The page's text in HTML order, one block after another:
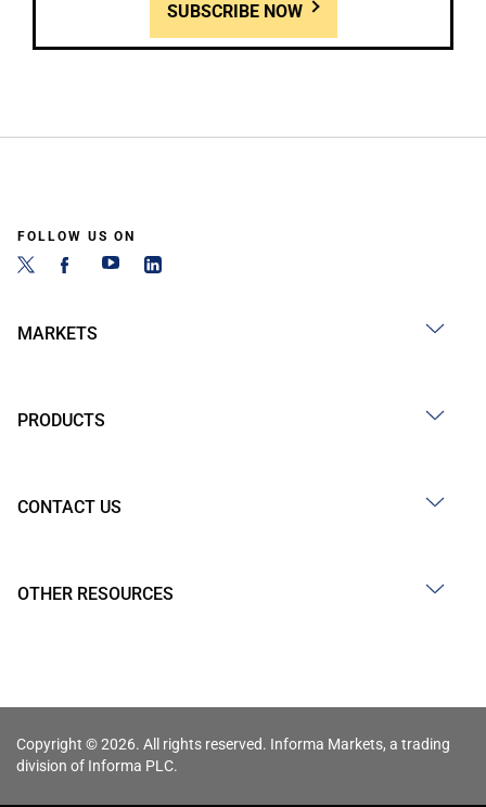
SUBSCRIBE NOW
FOLLOW US ON
MARKETS
PRODUCTS
CONTACT US
OTHER RESOURCES
Copyright © 2026. All rights reserved. Informa Markets, a trading
division of Informa PLC.